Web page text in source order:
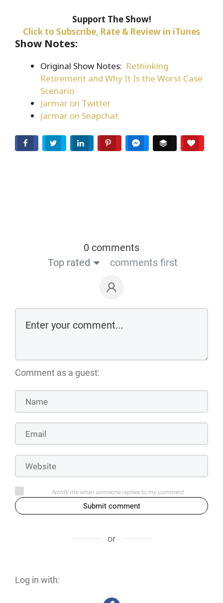
Support The Show!
Click to Subscribe, Rate & Review in iTunes
Show Notes:
Original Show Notes: Rethinking
Retirement and Why It Is the Worst Case
Scenario
Jarmar on Twitter
Jarmar on Snapchat
Facebook Twitter LinkedIn Pinterest Facebook Messenger
Buffer
0 comments
Top rated
comments first
Comment as a guest:
Notify me when someone replies to my comment
Submit comment
or
Log in with: